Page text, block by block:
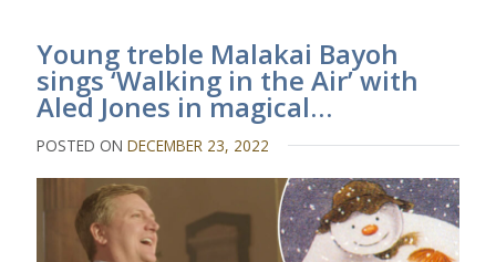
Young treble Malakai Bayoh
sings ‘Walking in the Air’ with
Aled Jones in magical…
POSTED ONDECEMBER 23, 2022